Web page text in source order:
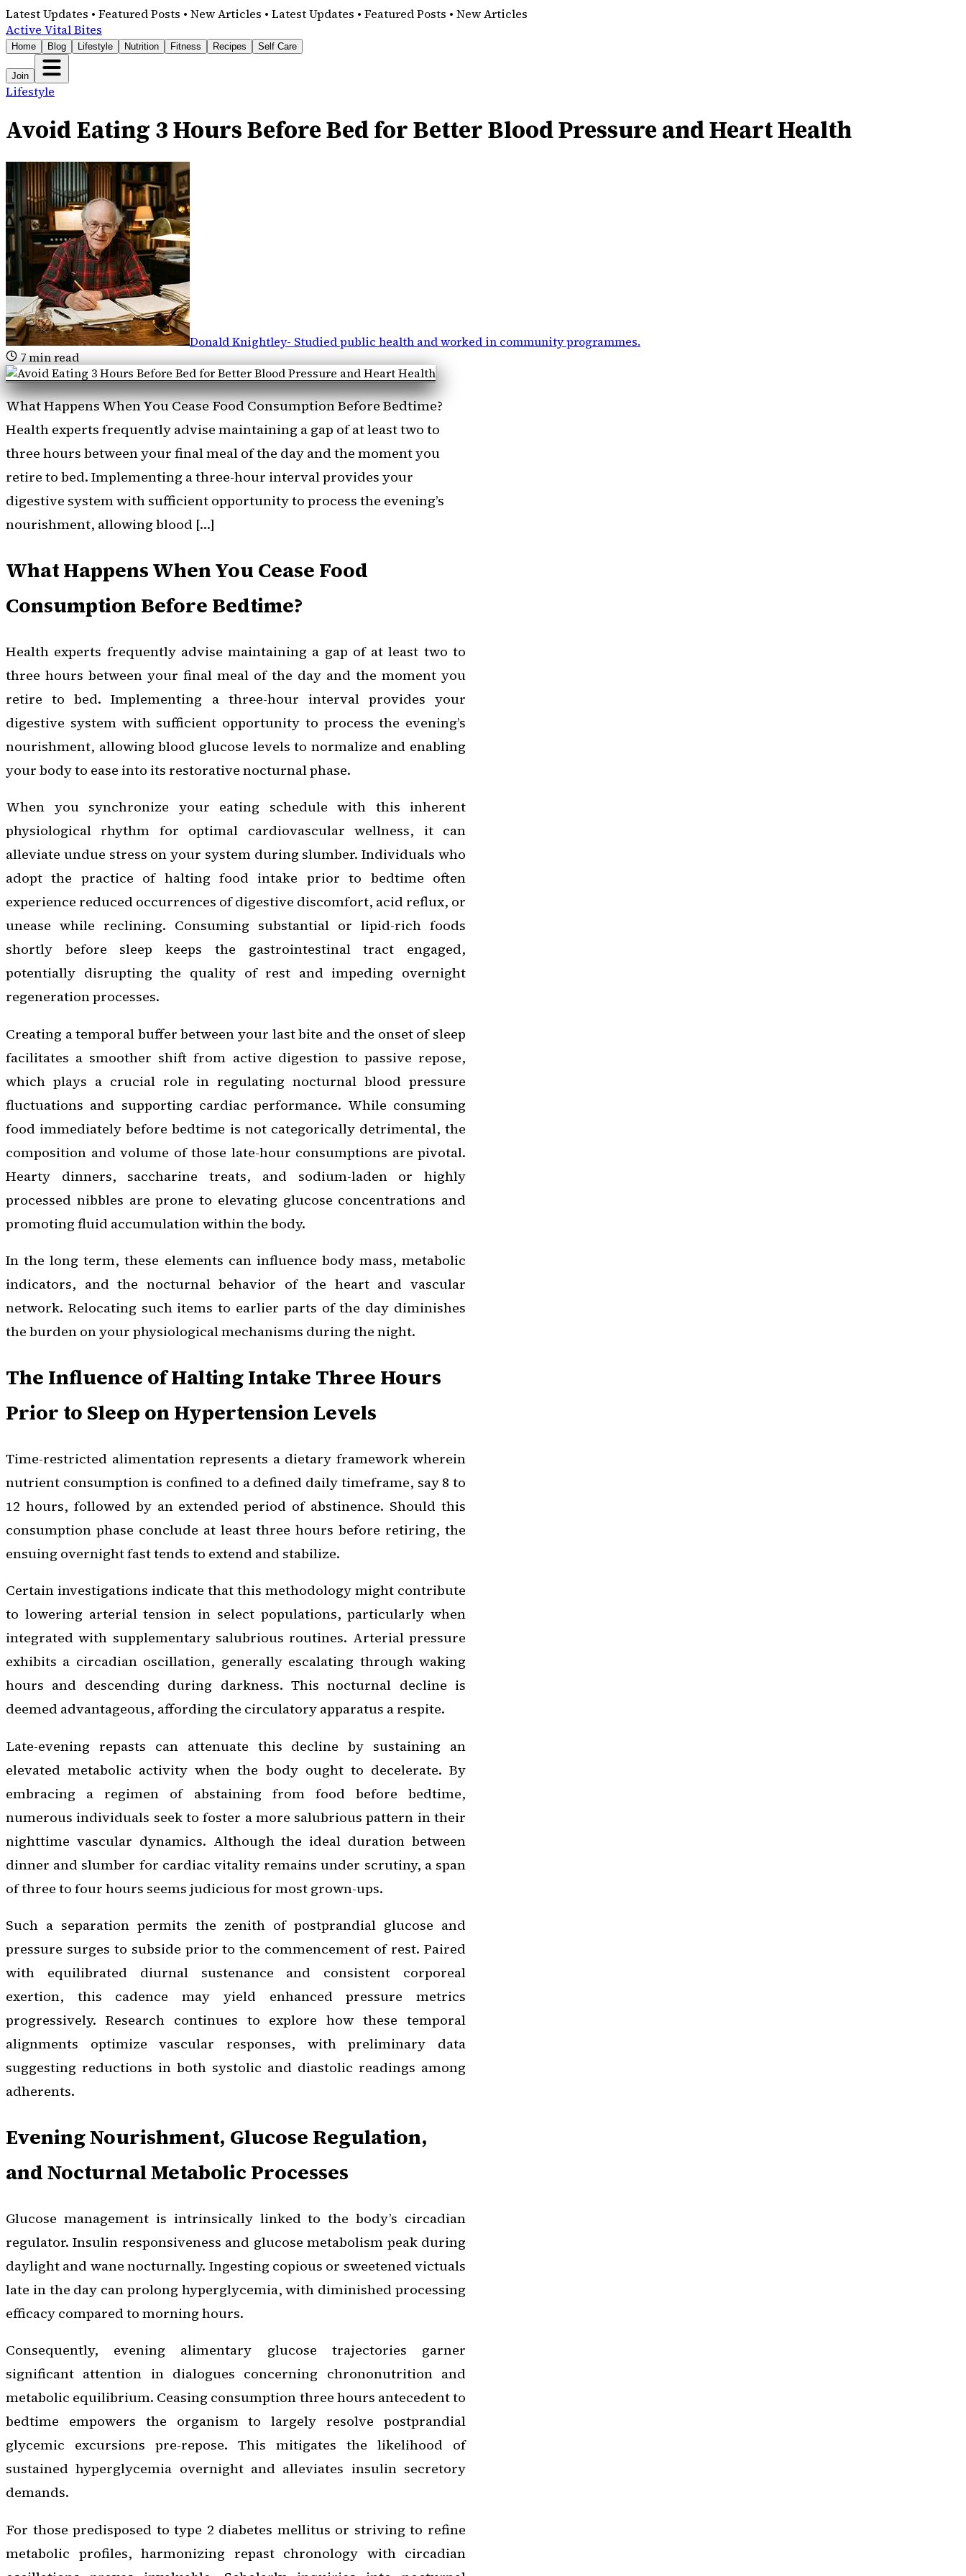
Latest Updates • Featured Posts • New Articles • Latest Updates • Featured Posts • New Articles
Active Vital Bites
Home Blog Lifestyle Nutrition Fitness Recipes Self Care
Join
Lifestyle
Avoid Eating 3 Hours Before Bed for Better Blood Pressure and Heart Health
Donald Knightley- Studied public health and worked in community programmes.
7min read
What Happens When You Cease Food Consumption Before Bedtime?
Health experts frequently advise maintaining a gap of at least two to
three hours between your final meal of the day and the moment you
retire to bed. Implementing a three-hour interval provides your
digestive system with sufficient opportunity to process the evening’s
nourishment, allowing blood […]
What Happens When You Cease Food
Consumption Before Bedtime?
Health experts frequently advise maintaining a gap of at least two to
three hours between your final meal of the day and the moment you
retire to bed. Implementing a three-hour interval provides your
digestive system with sufficient opportunity to process the evening’s
nourishment, allowing blood glucose levels to normalize and enabling
your body to ease into its restorative nocturnal phase.
When you synchronize your eating schedule with this inherent
physiological rhythm for optimal cardiovascular wellness, it can
alleviate undue stress on your system during slumber. Individuals who
adopt the practice of halting food intake prior to bedtime often
experience reduced occurrences of digestive discomfort, acid reflux, or
unease while reclining. Consuming substantial or lipid-rich foods
shortly before sleep keeps the gastrointestinal tract engaged,
potentially disrupting the quality of rest and impeding overnight
regeneration processes.
Creating a temporal buffer between your last bite and the onset of sleep
facilitates a smoother shift from active digestion to passive repose,
which plays a crucial role in regulating nocturnal blood pressure
fluctuations and supporting cardiac performance. While consuming
food immediately before bedtime is not categorically detrimental, the
composition and volume of those late-hour consumptions are pivotal.
Hearty dinners, saccharine treats, and sodium-laden or highly
processed nibbles are prone to elevating glucose concentrations and
promoting fluid accumulation within the body.
In the long term, these elements can influence body mass, metabolic
indicators, and the nocturnal behavior of the heart and vascular
network. Relocating such items to earlier parts of the day diminishes
the burden on your physiological mechanisms during the night.
The Influence of Halting Intake Three Hours
Prior to Sleep on Hypertension Levels
Time-restricted alimentation represents a dietary framework wherein
nutrient consumption is confined to a defined daily timeframe, say 8 to
12 hours, followed by an extended period of abstinence. Should this
consumption phase conclude at least three hours before retiring, the
ensuing overnight fast tends to extend and stabilize.
Certain investigations indicate that this methodology might contribute
to lowering arterial tension in select populations, particularly when
integrated with supplementary salubrious routines. Arterial pressure
exhibits a circadian oscillation, generally escalating through waking
hours and descending during darkness. This nocturnal decline is
deemed advantageous, affording the circulatory apparatus a respite.
Late-evening repasts can attenuate this decline by sustaining an
elevated metabolic activity when the body ought to decelerate. By
embracing a regimen of abstaining from food before bedtime,
numerous individuals seek to foster a more salubrious pattern in their
nighttime vascular dynamics. Although the ideal duration between
dinner and slumber for cardiac vitality remains under scrutiny, a span
of three to four hours seems judicious for most grown-ups.
Such a separation permits the zenith of postprandial glucose and
pressure surges to subside prior to the commencement of rest. Paired
with equilibrated diurnal sustenance and consistent corporeal
exertion, this cadence may yield enhanced pressure metrics
progressively. Research continues to explore how these temporal
alignments optimize vascular responses, with preliminary data
suggesting reductions in both systolic and diastolic readings among
adherents.
Evening Nourishment, Glucose Regulation,
and Nocturnal Metabolic Processes
Glucose management is intrinsically linked to the body’s circadian
regulator. Insulin responsiveness and glucose metabolism peak during
daylight and wane nocturnally. Ingesting copious or sweetened victuals
late in the day can prolong hyperglycemia, with diminished processing
efficacy compared to morning hours.
Consequently, evening alimentary glucose trajectories garner
significant attention in dialogues concerning chrononutrition and
metabolic equilibrium. Ceasing consumption three hours antecedent to
bedtime empowers the organism to largely resolve postprandial
glycemic excursions pre-repose. This mitigates the likelihood of
sustained hyperglycemia overnight and alleviates insulin secretory
demands.
For those predisposed to type 2 diabetes mellitus or striving to refine
metabolic profiles, harmonizing repast chronology with circadian